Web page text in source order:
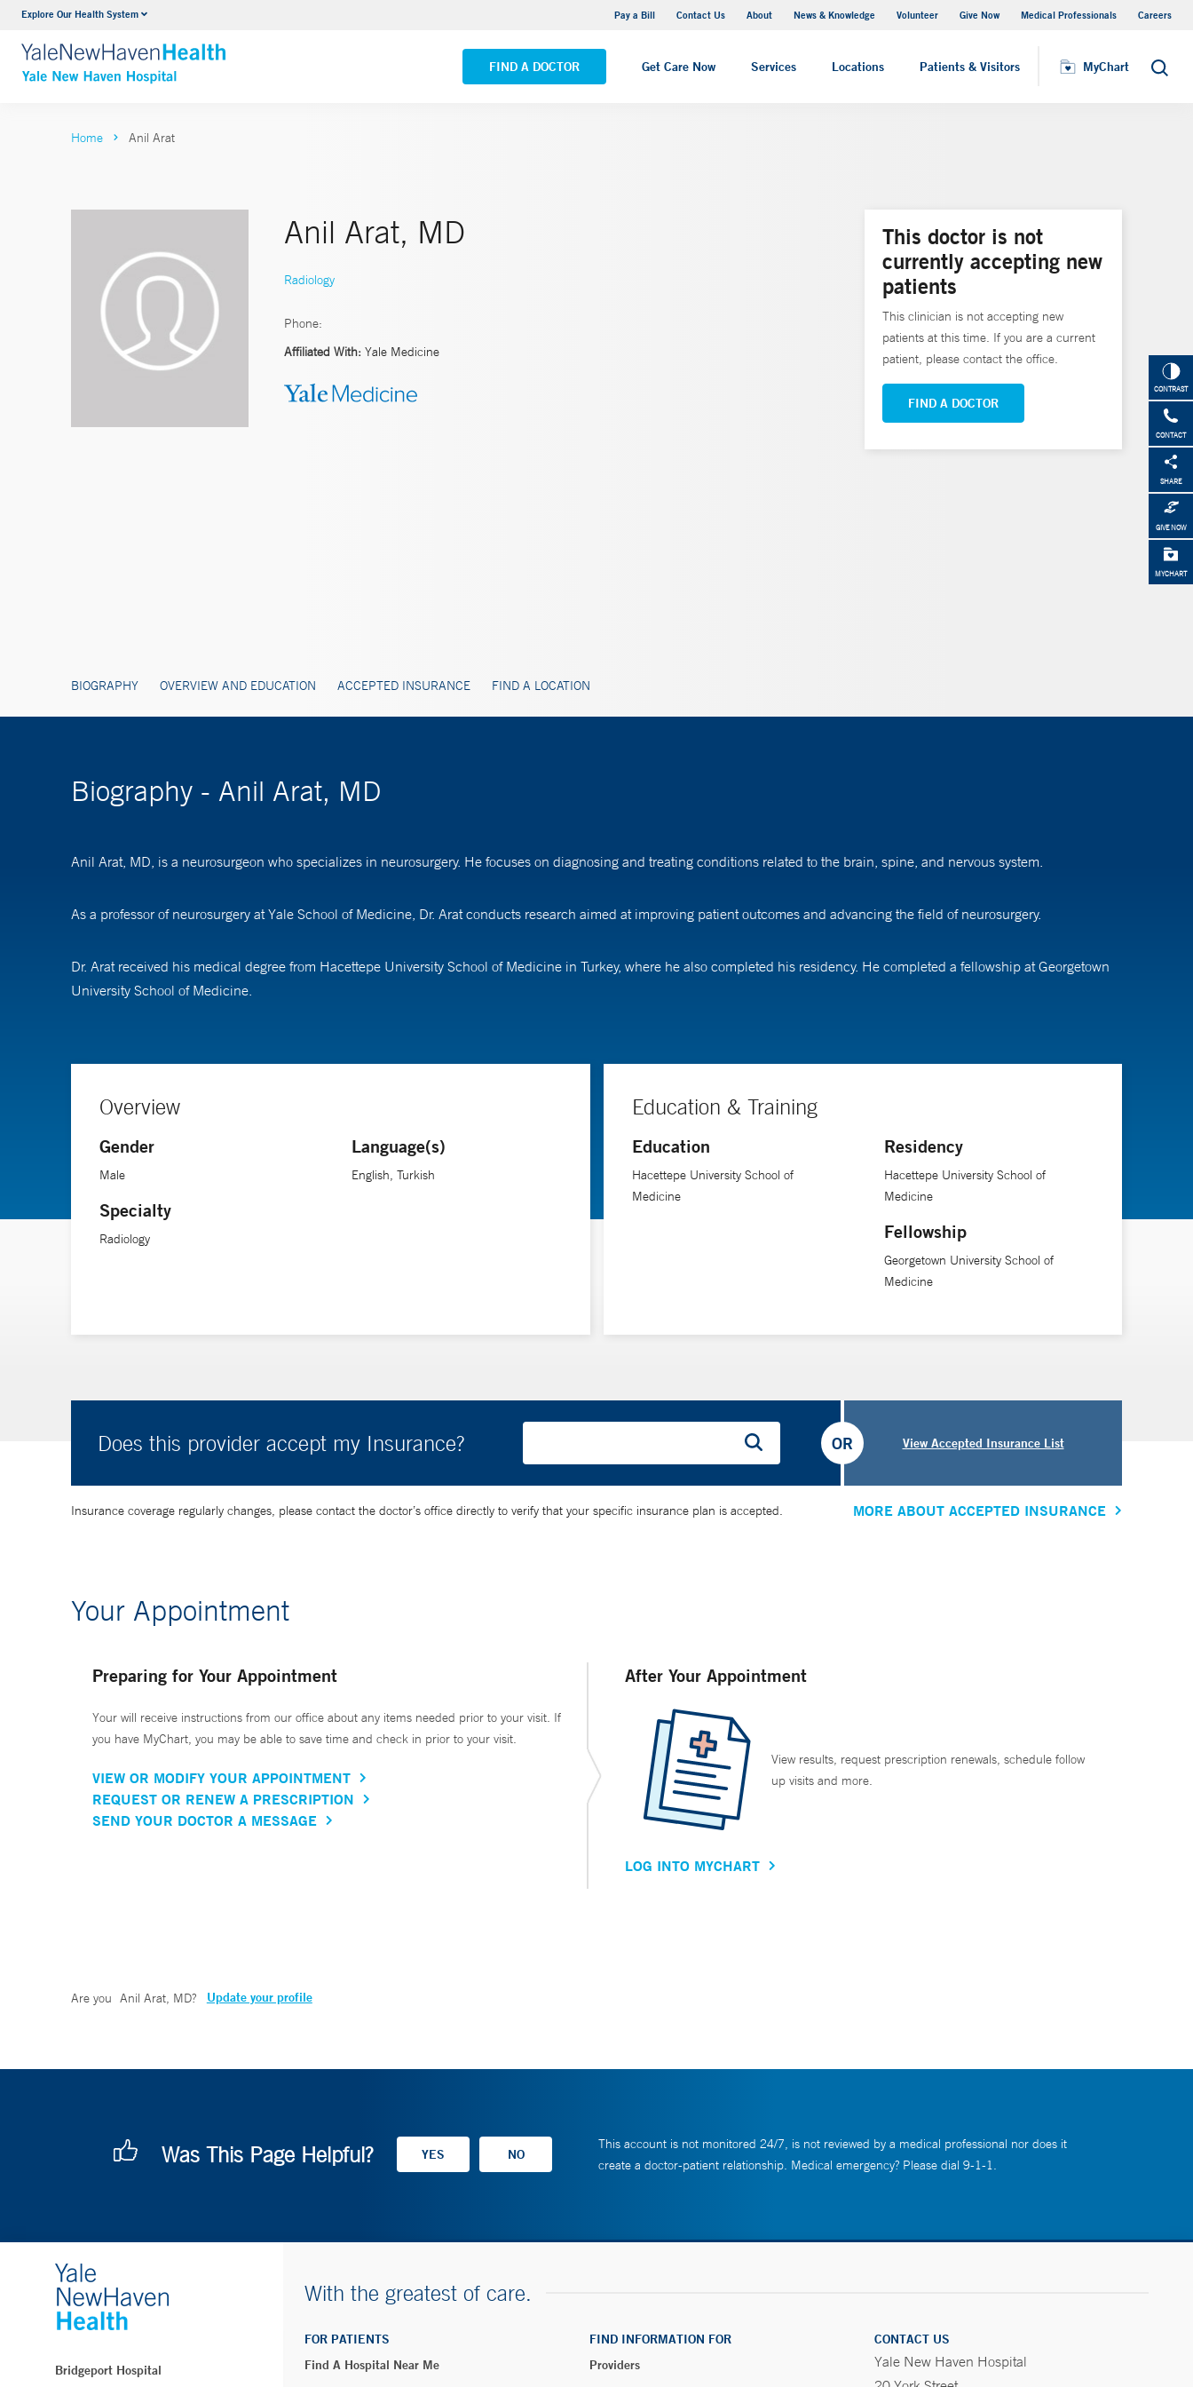
Explore Our Health System Pay a Bill Contact Us About News & Knowledge Volunteer Give Now Medical Professionals Careers
FIND A DOCTOR Get Care Now Services Locations Patients & Visitors MyChart Search
Neurology & Neurosurgery
VIEW ALL SERVICES
Yale New Haven Hospital - Saint Raphael Campus
VIEW ALL LOCATIONS
MyChart
CONTRAST
CONTACT
SHARE
GIVE NOW
MYCHART
Home Anil Arat
Anil Arat, MD
Radiology
Phone:
Affiliated With: Yale Medicine
BIOGRAPHY OVERVIEW AND EDUCATION ACCEPTED INSURANCE FIND A LOCATION
This doctor is not
currently accepting new
patients
This clinician is not accepting new
patients at this time. If you are a current
patient, please contact the office.
FIND A DOCTOR
Biography - Anil Arat, MD
Anil Arat, MD, is a neurosurgeon who specializes in neurosurgery. He focuses on diagnosing and treating conditions related to the brain, spine, and nervous system.
As a professor of neurosurgery at Yale School of Medicine, Dr. Arat conducts research aimed at improving patient outcomes and advancing the field of neurosurgery.
Dr. Arat received his medical degree from Hacettepe University School of Medicine in Turkey, where he also completed his residency. He completed a fellowship at Georgetown
University School of Medicine.
Overview
Gender
Male
Specialty
Radiology
Language(s)
English, Turkish
Education & Training
Education
Hacettepe University School of
Medicine
Residency
Hacettepe University School of
Medicine
Fellowship
Georgetown University School of
Medicine
Does this provider accept my Insurance? View Accepted Insurance List
OR
Insurance coverage regularly changes, please contact the doctor’s office directly to verify that your specific insurance plan is accepted. MORE ABOUT ACCEPTED INSURANCE
Your Appointment
Preparing for Your Appointment
Your will receive instructions from our office about any items needed prior to your visit. If
you have MyChart, you may be able to save time and check in prior to your visit.
VIEW OR MODIFY YOUR APPOINTMENT
REQUEST OR RENEW A PRESCRIPTION
SEND YOUR DOCTOR A MESSAGE
After Your Appointment
View results, request prescription renewals, schedule follow
up visits and more.
LOG INTO MYCHART
Are you Anil Arat, MD? Update your profile
Was This Page Helpful?
This account is not monitored 24/7, is not reviewed by a medical professional nor does it
create a doctor-patient relationship. Medical emergency? Please dial 9-1-1.
Bridgeport Hospital
With the greatest of care.
FOR PATIENTS
Find A Hospital Near Me
FIND INFORMATION FOR
Providers
CONTACT US
Yale New Haven Hospital